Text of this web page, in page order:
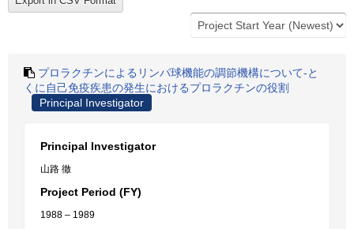
プロラクチンによるリンパ球機能の調節機構について-と
くに自己免疫疾患の発生におけるプロラクチンの役割
Principal Investigator
Principal Investigator
山路 徹
Project Period (FY)
1988 – 1989